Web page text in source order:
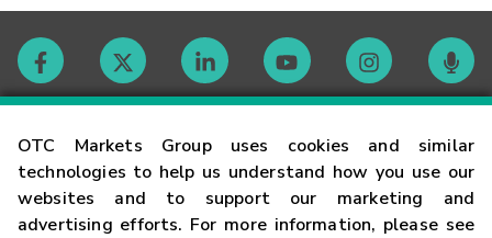
OTC Markets Group uses cookies and similar
technologies to help us understand how you use our
websites and to support our marketing and
advertising efforts. For more information, please see
Contact
Careers